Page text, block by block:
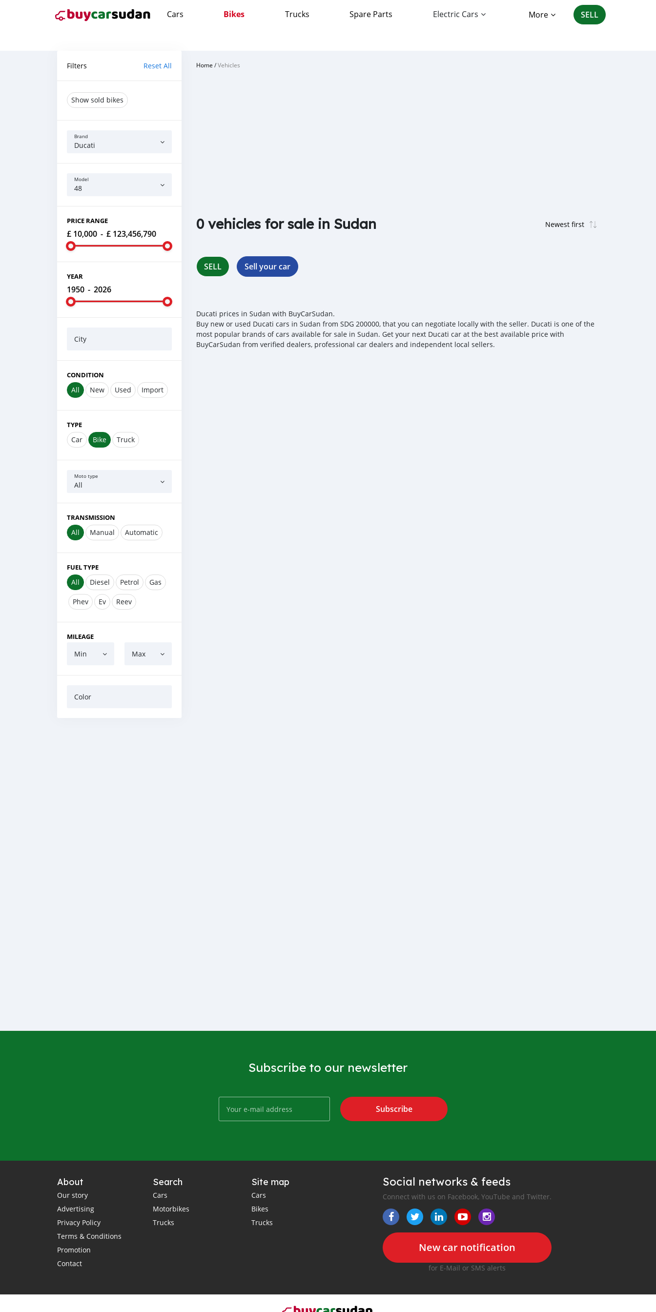
Cars Bikes Trucks Spare Parts Electric Cars More SELL
Filters Reset All
Show sold bikes
Brand
Ducati
Model
48
PRICE RANGE
£ 10,000 - £ 123,456,790
YEAR
1950 - 2026
City
CONDITION
All New Used Import
TYPE
Car Bike Truck
Moto type
All
TRANSMISSION
All Manual Automatic
FUEL TYPE
All Diesel Petrol Gas
Phev Ev Reev
MILEAGE
Min Max
Color
Home /Vehicles
0 vehicles for sale in Sudan
SELL Sell your car
Ducati prices in Sudan with BuyCarSudan.
Buy new or used Ducati cars in Sudan from SDG 200000, that you can negotiate locally with the seller. Ducati is one of the
most popular brands of cars available for sale in Sudan. Get your next Ducati car at the best available price with
BuyCarSudan from verified dealers, professional car dealers and independent local sellers.
Subscribe to our newsletter
Subscribe
About
Our story
Advertising
Privacy Policy
Terms & Conditions
Promotion
Contact
Search
Cars
Motorbikes
Trucks
Site map
Cars
Bikes
Trucks
Social networks & feeds
Connect with us on Facebook, YouTube and Twitter.
New car notification
for E-Mail or SMS alerts